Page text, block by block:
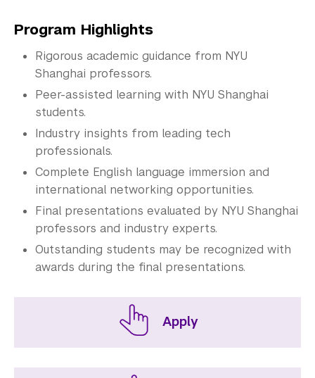
Program Highlights
Rigorous academic guidance from NYU
Shanghai professors.
Peer-assisted learning with NYU Shanghai
students.
Industry insights from leading tech
professionals.
Complete English language immersion and
international networking opportunities.
Final presentations evaluated by NYU Shanghai
professors and industry experts.
Outstanding students may be recognized with
awards during the final presentations.
Apply